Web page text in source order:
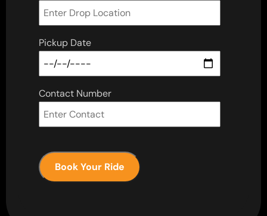
Pickup Date
Contact Number
Book Your Ride